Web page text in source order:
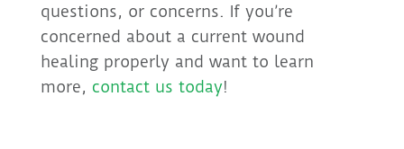
questions, or concerns. If you’re
concerned about a current wound
healing properly and want to learn
more, contact us today!